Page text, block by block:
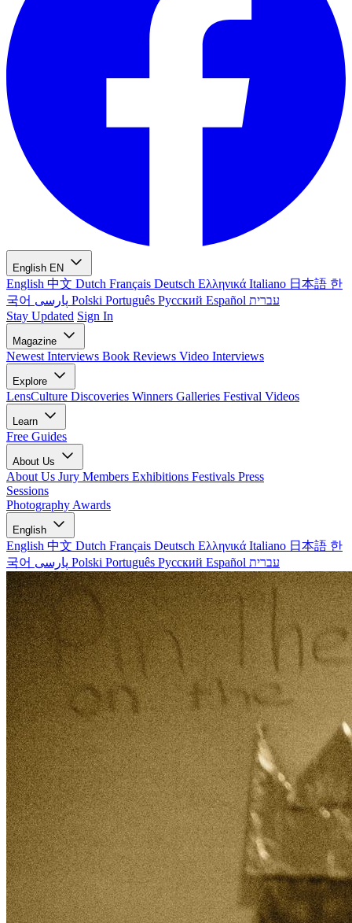
English EN
English 中文 Dutch Français Deutsch Ελληνικά Italiano 日本語 한
국어
Polski Português Русский Español עברית
Stay Updated Sign In
Magazine
Newest Interviews Book Reviews Video Interviews
Explore
LensCulture Discoveries Winners Galleries Festival Videos
Learn
Free Guides
About Us
About Us Jury Members Exhibitions Festivals Press
Sessions
Photography Awards
English
English 中文 Dutch Français Deutsch Ελληνικά Italiano 日本語 한
국어
Polski Português Русский Español עברית